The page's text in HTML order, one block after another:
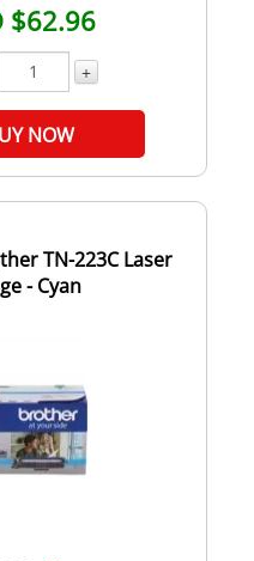
$62.96
+
NOW
TN-223C Laser
- Cyan